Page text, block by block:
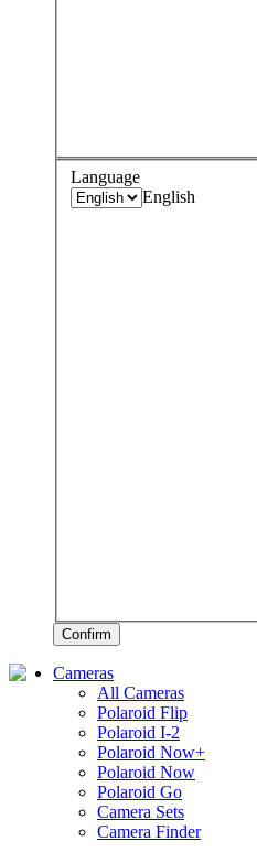
Language
English
Confirm
Cameras
All Cameras
Polaroid Flip
Polaroid I-2
Polaroid Now+
Polaroid Now
Polaroid Go
Camera Sets
Camera Finder